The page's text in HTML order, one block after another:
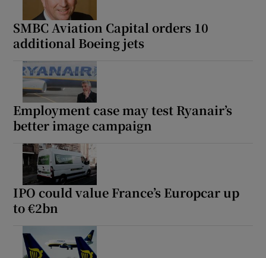
SMBC Aviation Capital orders 10
additional Boeing jets
Employment case may test Ryanair’s
better image campaign
IPO could value France’s Europcar up
to €2bn